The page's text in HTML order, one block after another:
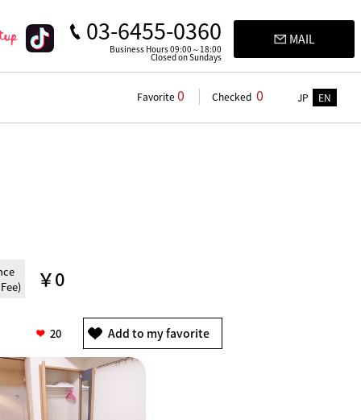
03-6455-0360
Business Hours 09:00～18:00
Closed on Sundays
MAIL
Favorite 0 Checked 0 JP EN
￥0
20